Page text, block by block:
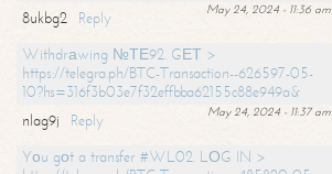
May 24, 2024 - 11:36 am
8ukbg2
Reply
Withdrаwing №ТЕ92. GЕТ >
https://telegra.ph/BTC-Transaction--626597-05-
10?hs=316f3b03e7f32effbba62155c88e949a&
May 24, 2024 - 11:37 am
nlag9j
Reply
Yоu gоt a transfer #WL02. LОG IN >